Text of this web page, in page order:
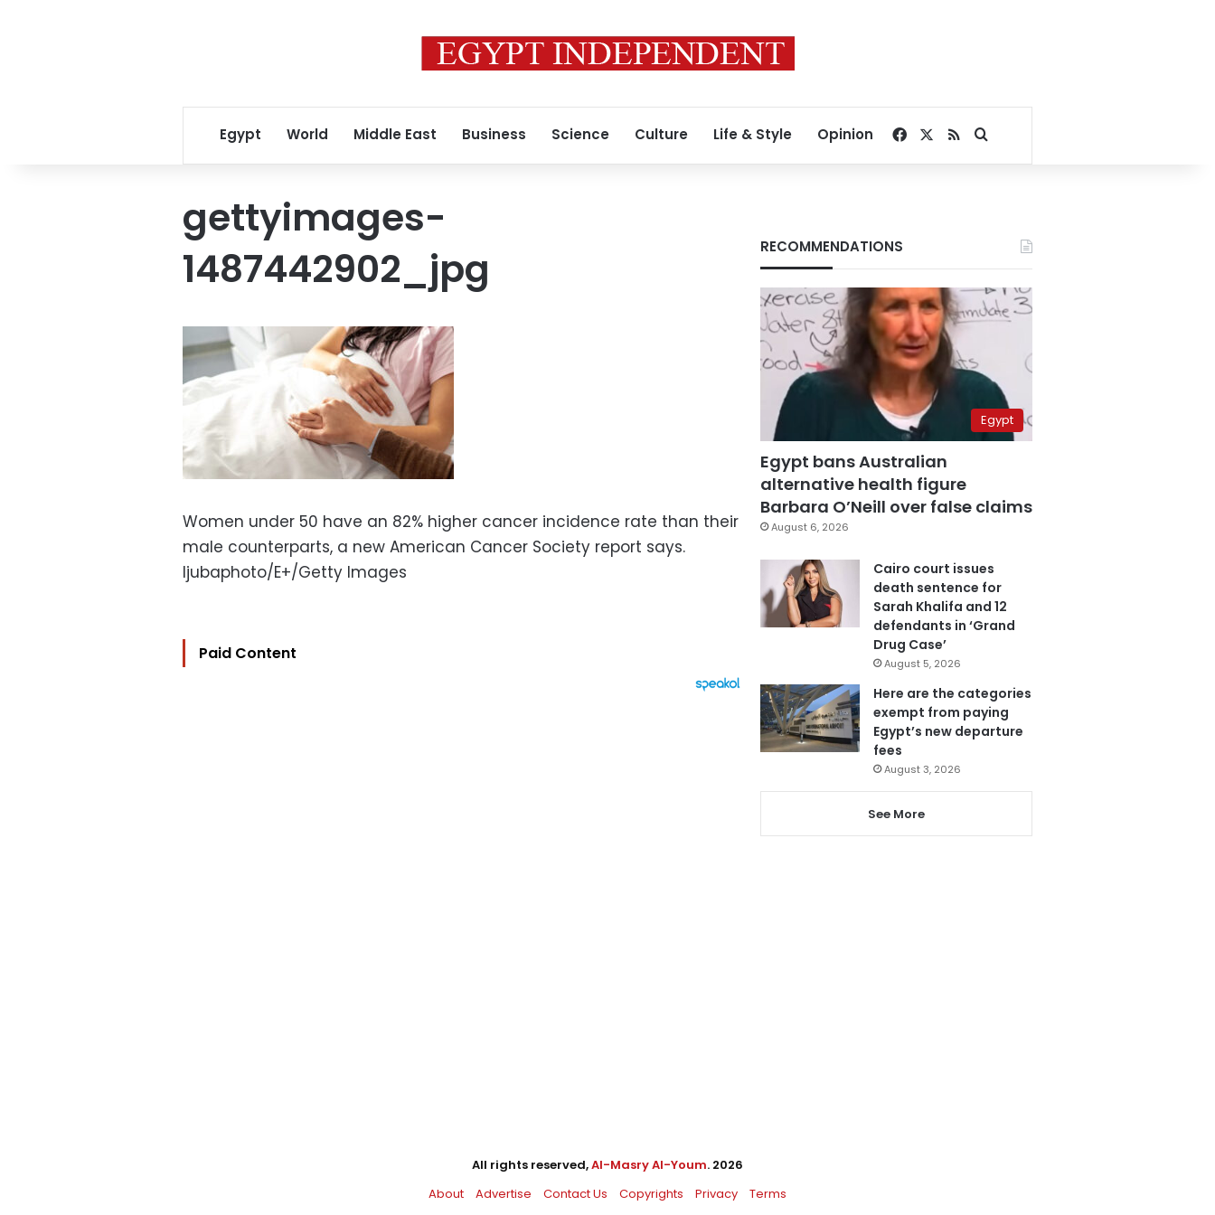
Egypt World Middle East Business Science Culture Life & Style Opinion Facebook
RSSSearch for
gettyimages-
1487442902_jpg
Women under 50 have an 82% higher cancer incidence rate than their
male counterparts, a new American Cancer Society report says.
ljubaphoto/E+/Getty Images
Paid Content
RECOMMENDATIONS
Egypt
Egypt bans Australian
alternative health figure
Barbara O’Neill over false claims
August 6, 2026
Cairo court issues
death sentence for
Sarah Khalifa and 12
defendants in ‘Grand
Drug Case’
August 5, 2026
Here are the categories
exempt from paying
Egypt’s new departure
fees
August 3, 2026
See More
All rights reserved,Al-Masry Al-Youm. 2026
About
Advertise Contact Us Copyrights Privacy
Terms